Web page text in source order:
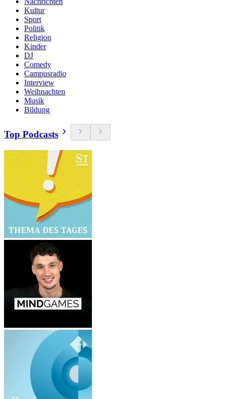
Kultur
Sport
Politik
Religion
Kinder
DJ
Comedy
Campusradio
Interview
Weihnachten
Musik
Bildung
Top Podcasts